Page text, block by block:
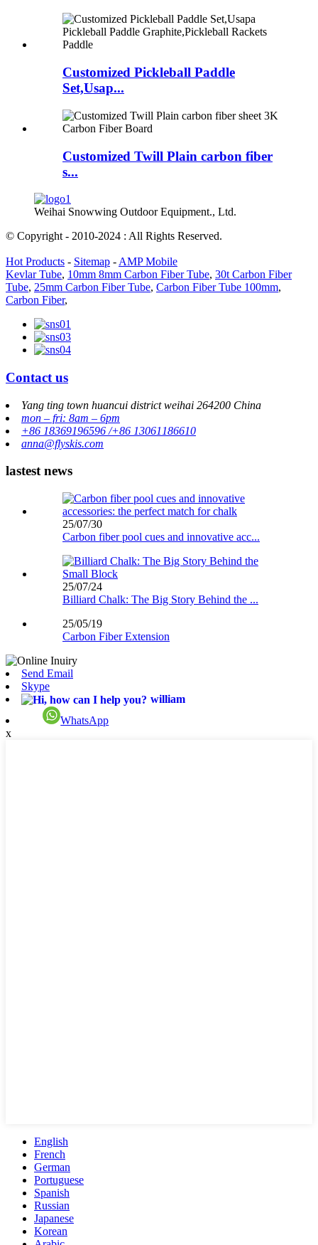
Customized Pickleball Paddle
Set,Usap...
Customized Twill Plain carbon fiber
s...
Weihai Snowwing Outdoor Equipment., Ltd.
© Copyright - 2010-2024 : All Rights Reserved.
Hot Products - Sitemap - AMP Mobile
Kevlar Tube, 10mm 8mm Carbon Fiber Tube, 30t Carbon Fiber
Tube, 25mm Carbon Fiber Tube, Carbon Fiber Tube 100mm,
Carbon Fiber,
Contact us
Yang ting town huancui district weihai 264200 China
mon – fri: 8am – 6pm
+86 18369196596 /+86 13061186610
anna@flyskis.com
lastest news
25/07/30
Carbon fiber pool cues and innovative acc...
25/07/24
Billiard Chalk: The Big Story Behind the ...
25/05/19
Carbon Fiber Extension
Send Email
Skype
william
WhatsApp
x
English
French
German
Portuguese
Spanish
Russian
Japanese
Korean